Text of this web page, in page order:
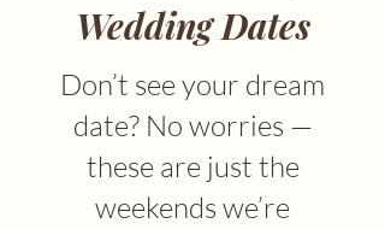
Wedding Dates
Don’t see your dream
date? No worries —
these are just the
weekends we’re